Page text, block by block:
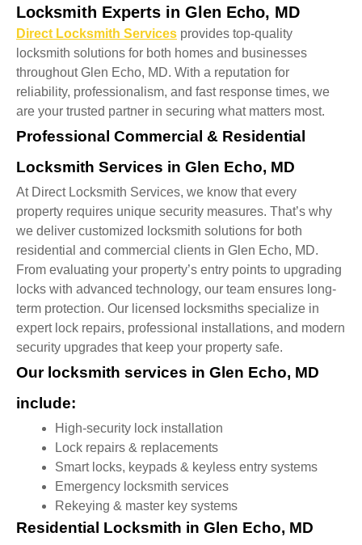
Locksmith Experts in Glen Echo, MD
Direct Locksmith Services provides top-quality
locksmith solutions for both homes and businesses
throughout Glen Echo, MD. With a reputation for
reliability, professionalism, and fast response times, we
are your trusted partner in securing what matters most.
Professional Commercial & Residential
Locksmith Services in Glen Echo, MD
At Direct Locksmith Services, we know that every
property requires unique security measures. That’s why
we deliver customized locksmith solutions for both
residential and commercial clients in Glen Echo, MD.
From evaluating your property’s entry points to upgrading
locks with advanced technology, our team ensures long-
term protection. Our licensed locksmiths specialize in
expert lock repairs, professional installations, and modern
security upgrades that keep your property safe.
Our locksmith services in Glen Echo, MD
include:
High-security lock installation
Lock repairs & replacements
Smart locks, keypads & keyless entry systems
Emergency locksmith services
Rekeying & master key systems
Residential Locksmith in Glen Echo, MD